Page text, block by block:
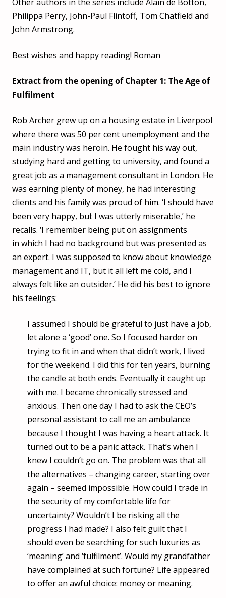
Philippa Perry, John-Paul Flintoff, Tom Chatfield and
John Armstrong.
Best wishes and happy reading! Roman
Extract from the opening of Chapter 1: The Age of
Fulfilment
Rob Archer grew up on a housing estate in Liverpool
where there was 50 per cent unemployment and the
main industry was heroin. He fought his way out,
studying hard and getting to university, and found a
great job as a management consultant in London. He
was earning plenty of money, he had interesting
clients and his family was proud of him. ‘I should have
been very happy, but I was utterly miserable,’ he
recalls. ‘I remember being put on assignments
in which I had no background but was presented as
an expert. I was supposed to know about knowledge
management and IT, but it all left me cold, and I
always felt like an outsider.’ He did his best to ignore
his feelings:
I assumed I should be grateful to just have a job,
let alone a ‘good’ one. So I focused harder on
trying to fit in and when that didn’t work, I lived
for the weekend. I did this for ten years, burning
the candle at both ends. Eventually it caught up
with me. I became chronically stressed and
anxious. Then one day I had to ask the CEO’s
personal assistant to call me an ambulance
because I thought I was having a heart attack. It
turned out to be a panic attack. That’s when I
knew I couldn’t go on. The problem was that all
the alternatives – changing career, starting over
again – seemed impossible. How could I trade in
the security of my comfortable life for
uncertainty? Wouldn’t I be risking all the
progress I had made? I also felt guilt that I
should even be searching for such luxuries as
‘meaning’ and ‘fulfilment’. Would my grandfather
have complained at such fortune? Life appeared
to offer an awful choice: money or meaning.